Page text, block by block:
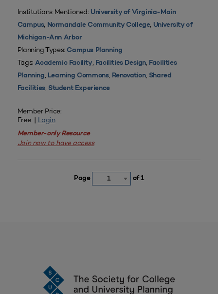
Institutions Mentioned: University of Virginia-Main
Campus, Normandale Community College, University of
Michigan-Ann Arbor
Planning Types: Campus Planning
Tags:Academic Facility, Facilities Design, Facilities
Planning, Learning Commons, Renovation, Shared
Facilities, Student Experience
Member Price:
Free | Login
Member-only Resource
Join now to have access
Page 1 of 1